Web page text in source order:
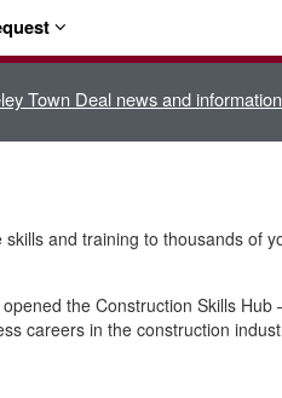
Town Deal news and information
and training to thousands of
the Construction Skills
careers in the construction